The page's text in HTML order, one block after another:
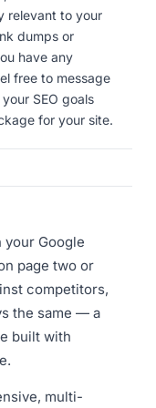
relevant to your
dumps or
have any
free to message
SEO goals
for your site.
Google
page two or
competitors,
the same — a
built with
multi-